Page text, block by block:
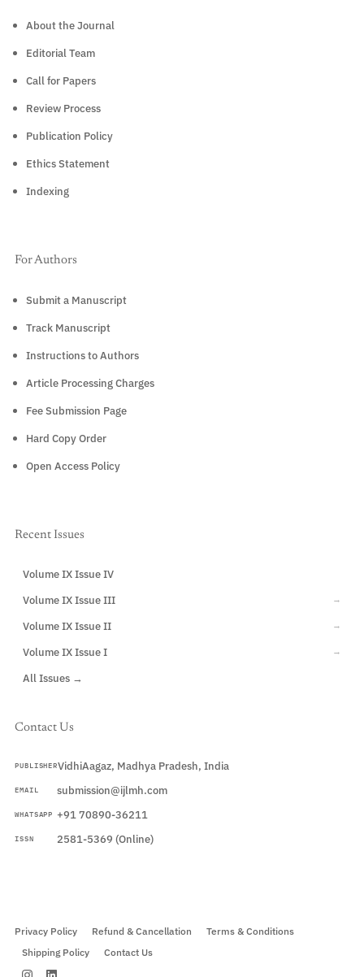
About the Journal
Editorial Team
Call for Papers
Review Process
Publication Policy
Ethics Statement
Indexing
For Authors
Submit a Manuscript
Track Manuscript
Instructions to Authors
Article Processing Charges
Fee Submission Page
Hard Copy Order
Open Access Policy
Recent Issues
Volume IX Issue IV
Volume IX Issue III →
Volume IX Issue II →
Volume IX Issue I →
All Issues →
Contact Us
PUBLISHERVidhiAagaz, Madhya Pradesh, India
EMAIL submission@ijlmh.com
WHATSAPP +91 70890-36211
ISSN 2581-5369 (Online)
Privacy Policy Refund & Cancellation
Terms & Conditions
Shipping Policy
Contact Us